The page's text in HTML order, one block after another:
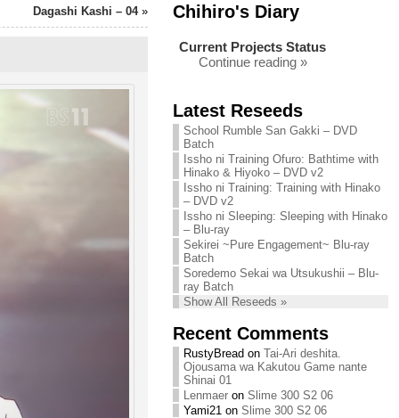
Dagashi Kashi – 04» Chihiro's Diary
Chihiro needs
your support!
Continue reading »
Current Projects Status
Continue reading »
We are recruiting!
Continue reading »
Latest Reseeds
School Rumble San Gakki – DVD
Batch
Issho ni Training Ofuro: Bathtime with
Hinako & Hiyoko – DVD v2
Issho ni Training: Training with Hinako
– DVD v2
Issho ni Sleeping: Sleeping with Hinako
– Blu-ray
Sekirei ~Pure Engagement~ Blu-ray
Batch
Soredemo Sekai wa Utsukushii – Blu-
ray Batch
Show All Reseeds »
Recent Comments
RustyBread on Tai-Ari deshita.
Ojousama wa Kakutou Game nante
Shinai 01
Lenmaeron Slime 300 S2 06
Yami21on Slime 300 S2 06